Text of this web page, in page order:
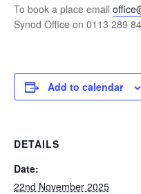
To book a place email
Synod Office on 0113 289
Add to calendar
DETAILS
Date:
22nd November 2025